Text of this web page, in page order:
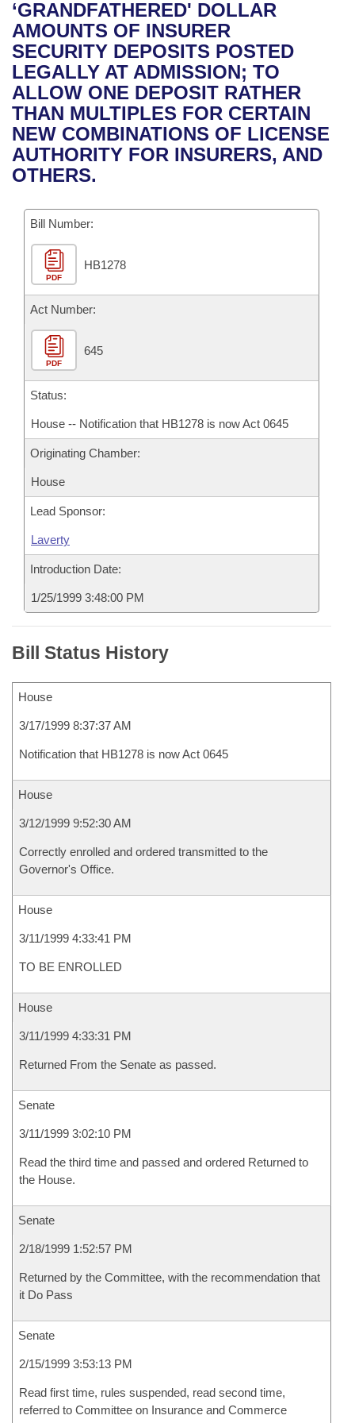
Bills in House Committees
Bills in Senate Committees
Bills in Joint Committees
Meetings Of The Whole/Business Meetings
Recent Activities
Recently Filed
Personalized Bill Tracking
Bills Returned from Committee
Bill Conflicts Report
House
Senate
House Budget
Senate Budget
House Roll Call
Uncodified Historic Legislation
Governor's Veto List
Search Center
‘GRANDFATHERED' DOLLAR
AMOUNTS OF INSURER
SECURITY DEPOSITS POSTED
LEGALLY AT ADMISSION; TO
ALLOW ONE DEPOSIT RATHER
THAN MULTIPLES FOR CERTAIN
NEW COMBINATIONS OF LICENSE
AUTHORITY FOR INSURERS, AND
OTHERS.
Bill Number:
PDF
HB1278
Act Number:
PDF
645
Status:
House -- Notification that HB1278 is now Act 0645
Originating Chamber:
House
Lead Sponsor:
Laverty
Introduction Date:
1/25/1999 3:48:00 PM
Bill Status History
House
3/17/1999 8:37:37 AM
Notification that HB1278 is now Act 0645
House
3/12/1999 9:52:30 AM
Correctly enrolled and ordered transmitted to the
Governor's Office.
House
3/11/1999 4:33:41 PM
TO BE ENROLLED
House
3/11/1999 4:33:31 PM
Returned From the Senate as passed.
Senate
3/11/1999 3:02:10 PM
Read the third time and passed and ordered Returned to
the House.
Senate
2/18/1999 1:52:57 PM
Returned by the Committee, with the recommendation that
it Do Pass
Senate
2/15/1999 3:53:13 PM
Read first time, rules suspended, read second time,
referred to Committee on Insurance and Commerce